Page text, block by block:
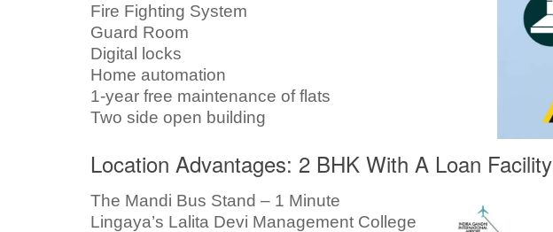
Fire Fighting System
Guard Room
Digital locks
Home automation
1-year free maintenance of flats
Two side open building
Location Advantages: 2 BHK With A Loan Facility
The Mandi Bus Stand – 1 Minute
Lingaya’s Lalita Devi Management College